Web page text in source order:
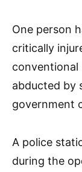
One person
critically
conventional
abducted by
government
A police
during the